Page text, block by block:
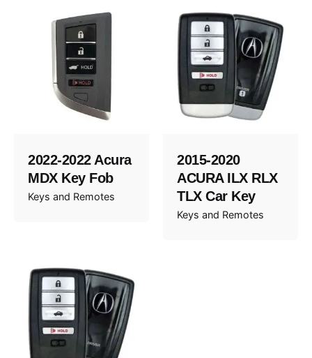
2022-2022 Acura
MDX Key Fob
Keys and Remotes
2015-2020
ACURA ILX RLX
TLX Car Key
Keys and Remotes